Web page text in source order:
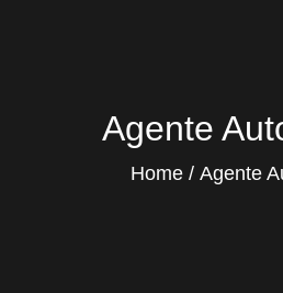
Agente
Home Agente